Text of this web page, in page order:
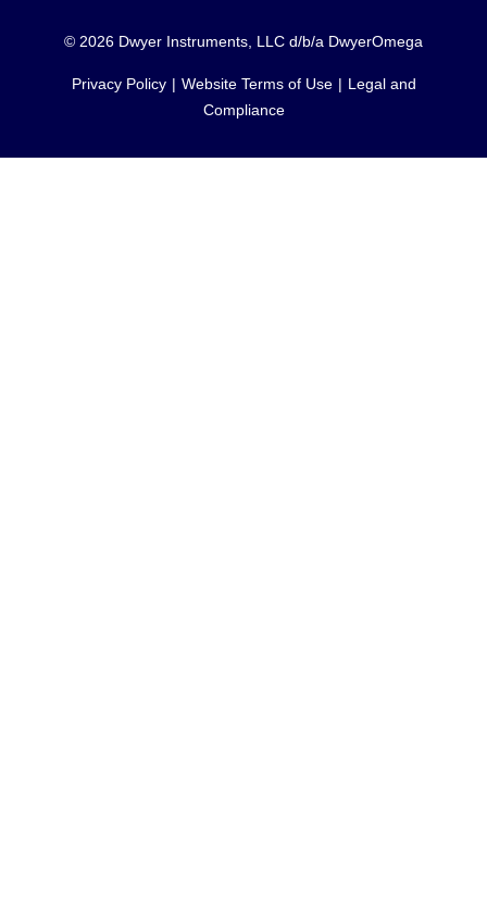
© 2026 Dwyer Instruments, LLC d/b/a DwyerOmega
Privacy Policy Website Terms of Use
Legal and
Compliance